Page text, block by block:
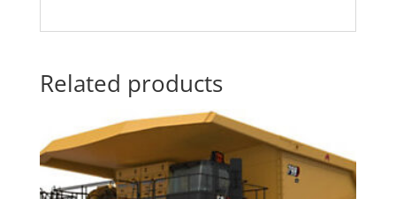
Related products